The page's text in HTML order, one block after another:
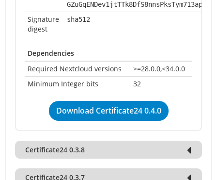
Signature
digest
sha512
Dependencies
Required Nextcloud versions
>=28.0.0,<34.0.0
Minimum Integer bits
32
Download Certificate24 0.4.0
Certificate24 0.3.8
Certificate24 0.3.7